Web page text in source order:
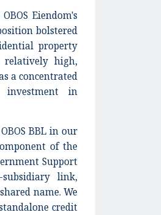
Eiendom's
bolstered
property
relatively high,
a concentrated
investment in
BBL in our
of the
Support
link,
name. We
credit